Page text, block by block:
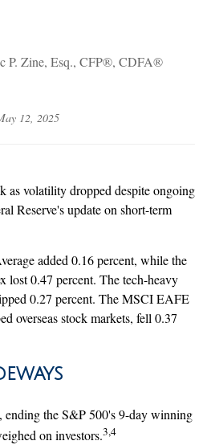
P. Zine, Esq., CFP®, CDFA®
12, 2025
as volatility dropped despite ongoing
Reserve's update on short-term
added 0.16 percent, while the
lost 0.47 percent. The tech-heavy
0.27 percent. The MSCI EAFE
overseas stock markets, fell 0.37
ending the S&P 500's 9-day winning
on investors.3,4